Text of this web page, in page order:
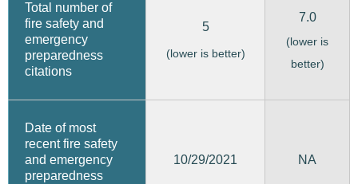
Total number of
fire safety and
emergency
preparedness
citations
5
(lower is better)
7.0
(lower is
better)
Date of most
recent fire safety
and emergency
preparedness
10/29/2021 NA